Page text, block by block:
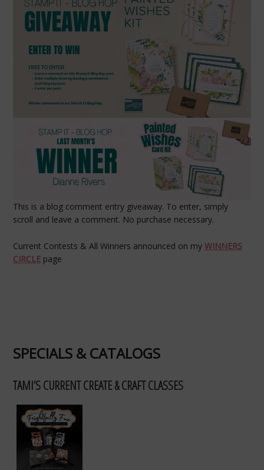
This is a blog comment entry giveaway. To enter, simply
scroll and leave a comment. No purchase necessary.
Current Contests & All Winners announced on myWINNERS
CIRCLE page
SPECIALS & CATALOGS
TAMI’S CURRENT CREATE & CRAFT CLASSES